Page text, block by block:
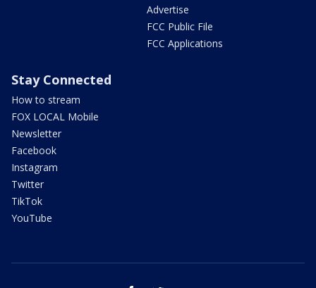
Advertise
FCC Public File
FCC Applications
Stay Connected
How to stream
FOX LOCAL Mobile
Newsletter
Facebook
Instagram
Twitter
TikTok
YouTube